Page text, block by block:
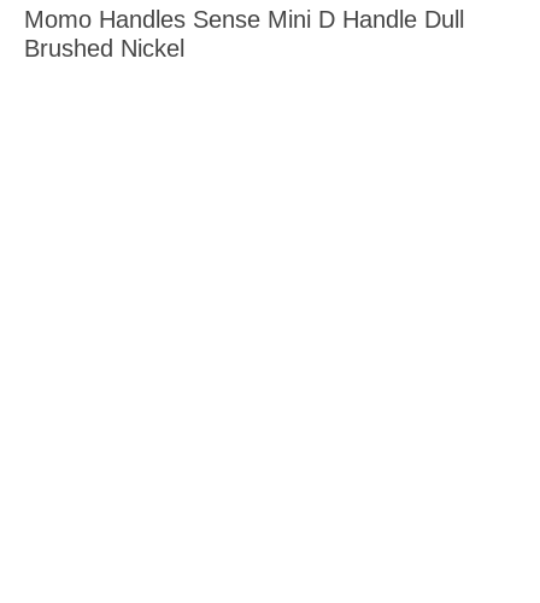
Momo Handles Sense Mini D Handle Dull
Brushed Nickel